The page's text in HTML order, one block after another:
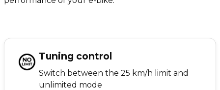
Tuning control
Switch between the 25 km/h limit and
unlimited mode